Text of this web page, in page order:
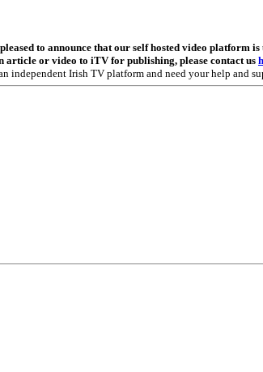
to announce that our self hosted video platform
article or video to iTV for publishing, please contact us
independent Irish TV platform and need your help and